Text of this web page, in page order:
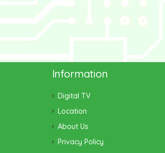
Information
Digital TV
Location
About Us
Privacy Policy